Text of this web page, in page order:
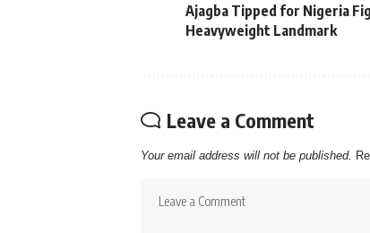
Ajagba Tipped for Nigeria
Heavyweight Landmark
Leave a Comment
Your email address will not be published.